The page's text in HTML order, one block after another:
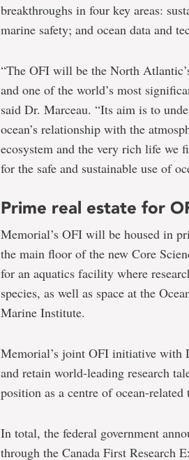
breakthroughs in four key areas:
marine safety; and ocean data and
“The OFI will be the North
and one of the world’s most
said Dr. Marceau. “Its aim is to
ocean’s relationship with the
ecosystem and the very rich life we
for the safe and sustainable use of
Prime real estate for
Memorial’s OFI will be housed in
the main floor of the new Core
for an aquatics facility where
species, as well as space at the
Marine Institute.
Memorial’s joint OFI initiative with
and retain world-leading research
position as a centre of ocean-related
In total, the federal government
through the Canada First Research